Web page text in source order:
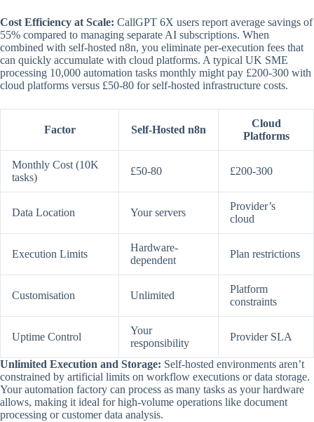
Cost Efficiency at Scale: CallGPT 6X users report average savings of
55% compared to managing separate AI subscriptions. When
combined with self-hosted n8n, you eliminate per-execution fees that
can quickly accumulate with cloud platforms. A typical UK SME
processing 10,000 automation tasks monthly might pay £200-300 with
cloud platforms versus £50-80 for self-hosted infrastructure costs.
Factor Self-Hosted n8n
Cloud
Platforms
Monthly Cost (10K
tasks)
£50-80 £200-300
Data Location Your servers
Provider’s
cloud
Execution Limits
Hardware-
dependent
Plan restrictions
Customisation Unlimited
Platform
constraints
Uptime Control
Your
responsibility
Provider SLA
Unlimited Execution and Storage: Self-hosted environments aren’t
constrained by artificial limits on workflow executions or data storage.
Your automation factory can process as many tasks as your hardware
allows, making it ideal for high-volume operations like document
processing or customer data analysis.